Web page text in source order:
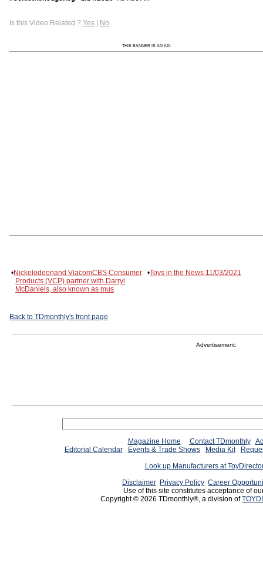
Is this Video Related ? Yes | No
THIS BANNER IS AN AD:
•Nickelodeonand ViacomCBS Consumer
Products (VCP) partner with Darryl
McDaniels, also known as mus
•Toys in the News 11/03/2021
Back to TDmonthly's front page
Advertisement:
Magazine Home Contact TDmonthly
Editorial Calendar
Events & Trade Shows Media Kit
Look up Manufacturers at
Disclaimer Privacy Policy Career
Use of this site constitutes acceptance of
Copyright © 2026 TDmonthly®, a division of